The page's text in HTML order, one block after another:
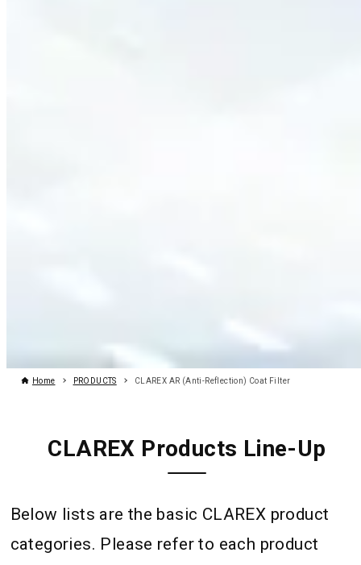
Home PRODUCTS CLAREX AR (Anti-Reflection) Coat Filter
CLAREX Products Line-Up
Below lists are the basic CLAREX product
categories. Please refer to each product